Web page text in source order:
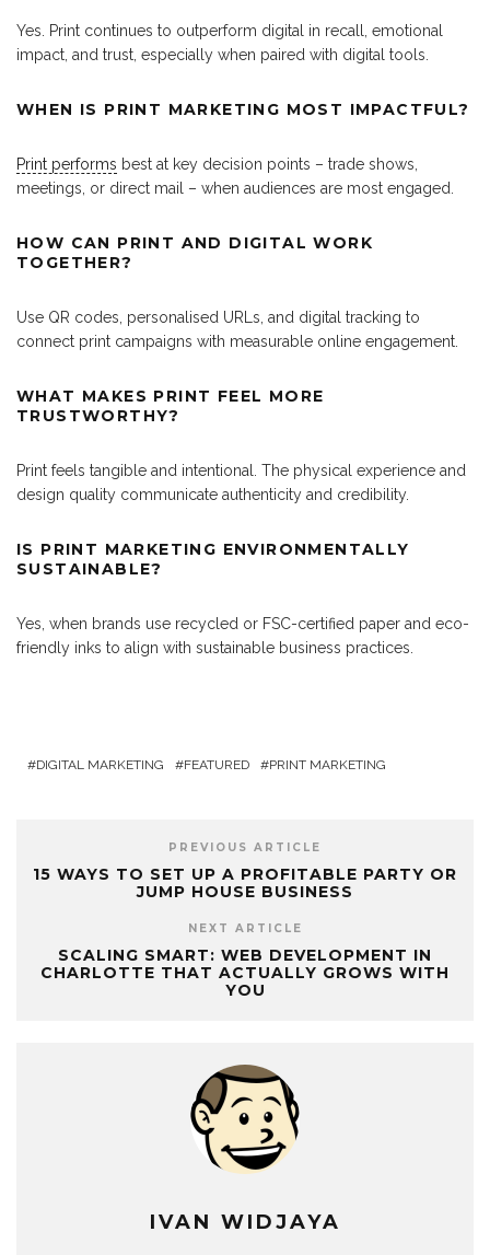
Yes. Print continues to outperform digital in recall, emotional
impact, and trust, especially when paired with digital tools.
WHEN IS PRINT MARKETING MOST IMPACTFUL?
Print performs best at key decision points – trade shows,
meetings, or direct mail – when audiences are most engaged.
HOW CAN PRINT AND DIGITAL WORK
TOGETHER?
Use QR codes, personalised URLs, and digital tracking to
connect print campaigns with measurable online engagement.
WHAT MAKES PRINT FEEL MORE
TRUSTWORTHY?
Print feels tangible and intentional. The physical experience and
design quality communicate authenticity and credibility.
IS PRINT MARKETING ENVIRONMENTALLY
SUSTAINABLE?
Yes, when brands use recycled or FSC-certified paper and eco-
friendly inks to align with sustainable business practices.
DIGITAL MARKETING FEATURED PRINT MARKETING
PREVIOUS ARTICLE
15 WAYS TO SET UP A PROFITABLE PARTY OR
JUMP HOUSE BUSINESS
NEXT ARTICLE
SCALING SMART: WEB DEVELOPMENT IN
CHARLOTTE THAT ACTUALLY GROWS WITH
YOU
IVAN WIDJAYA